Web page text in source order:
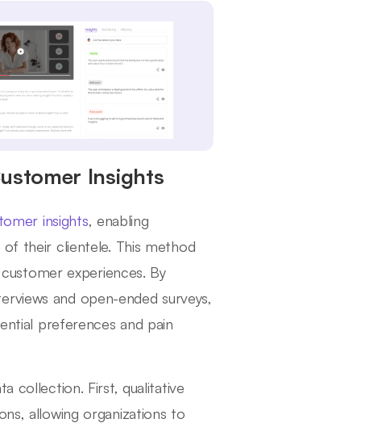
Insights
insights, enabling
their clientele. This method
experiences. By
and open-ended surveys,
preferences and pain
collection. First, qualitative
allowing organizations to